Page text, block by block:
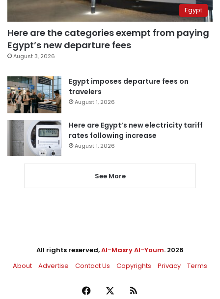
Egypt
Here are the categories exempt from paying
Egypt’s new departure fees
August 3, 2026
Egypt imposes departure fees on
travelers
August 1, 2026
Here are Egypt’s new electricity tariff
rates following increase
August 1, 2026
See More
All rights reserved,Al-Masry Al-Youm. 2026
About
Advertise Contact Us Copyrights Privacy Terms
Facebook RSS